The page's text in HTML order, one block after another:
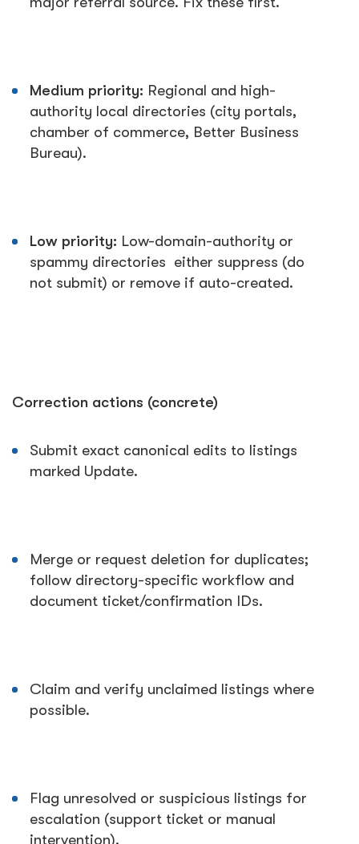
Medium priority: Regional and high-
authority local directories (city portals,
chamber of commerce, Better Business
Bureau).
Low priority: Low-domain-authority or
spammy directories either suppress (do
not submit) or remove if auto-created.
Correction actions (concrete)
Submit exact canonical edits to listings
marked Update.
Merge or request deletion for duplicates;
follow directory-specific workflow and
document ticket/confirmation IDs.
Claim and verify unclaimed listings where
possible.
Flag unresolved or suspicious listings for
escalation (support ticket or manual
intervention).